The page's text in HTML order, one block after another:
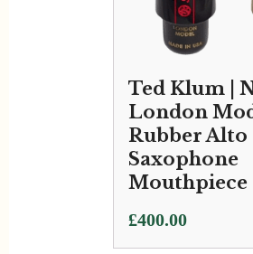
Ted Klum |
London
Rubber Alto
Saxophone
Mouthpiece
£400.00